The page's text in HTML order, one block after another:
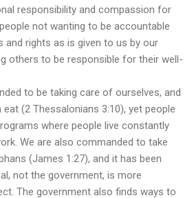
responsibility and compassion for
not wanting to be accountable
and rights as is given to us by our
others to be responsible for their well-
to be taking care of ourselves, and
(2 Thessalonians 3:10), yet people
where people live constantly
We are also commanded to take
(James 1:27), and it has been
not the government, is more
The government also finds ways to